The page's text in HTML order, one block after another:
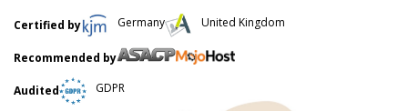
Certified by Germany United Kingdom
Recommended by
Audited GDPR